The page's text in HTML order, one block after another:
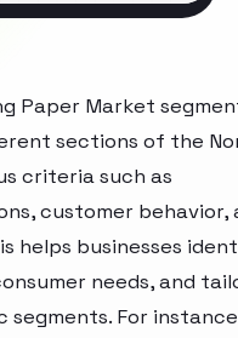
Paper Market
sections of the
criteria such as
customer behavior,
helps businesses
needs, and
For